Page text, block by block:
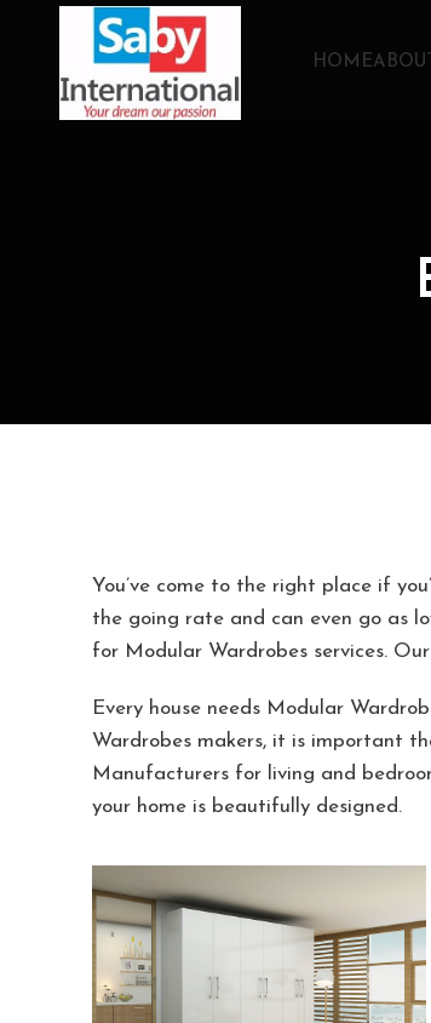
HOME
You’ve come to the right place if
the going rate and can even go as
for Modular Wardrobes services.
Every house needs Modular
Wardrobes makers, it is important
Manufacturers for living and
your home is beautifully designed.